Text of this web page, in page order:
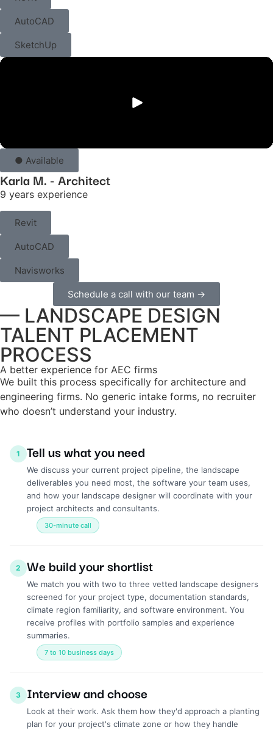
AutoCAD
SketchUp
● Available
Karla M. - Architect
9 years experience
Revit
AutoCAD
Navisworks
Schedule a call with our team →
— LANDSCAPE DESIGN
TALENT PLACEMENT
PROCESS
A better experience for AEC firms
We built this process specifically for architecture and
engineering firms. No generic intake forms, no recruiter
who doesn’t understand your industry.
1 Tell us what you need
We discuss your current project pipeline, the landscape
deliverables you need most, the software your team uses,
and how your landscape designer will coordinate with your
project architects and consultants.
30-minute call
2 We build your shortlist
We match you with two to three vetted landscape designers
screened for your project type, documentation standards,
climate region familiarity, and software environment. You
receive profiles with portfolio samples and experience
summaries.
7 to 10 business days
3 Interview and choose
Look at their work. Ask them how they'd approach a planting
plan for your project's climate zone or how they handle